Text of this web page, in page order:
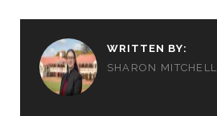
WRITTEN BY:
SHARON MITCHELL